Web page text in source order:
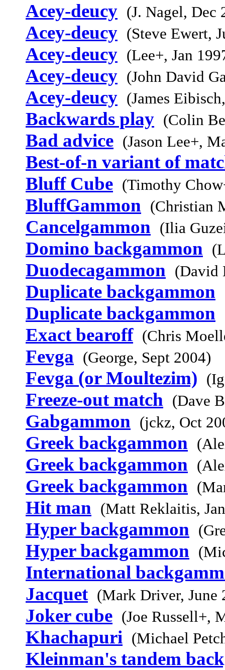
Acey-deucy (J. Nagel, Dec
Acey-deucy (Steve Ewert,
Acey-deucy (Lee+, Jan
Acey-deucy (John David
Acey-deucy (James
Backwards play (Colin
Bad advice (Jason Lee+,
Best-of-n variant of
Bluff Cube (Timothy
BluffGammon (Christian
Cancelgammon (Ilia
Domino backgammon
Duodecagammon (David
Duplicate backgammon
Duplicate backgammon
Exact bearoff (Chris
Fevga (George, Sept 2004)
Fevga (or Moultezim)
Freeze-out match (Dave
Gabgammon (jckz, Oct
Greek backgammon
Greek backgammon
Greek backgammon
Hit man (Matt Reklaitis,
Hyper backgammon
Hyper backgammon
International
Jacquet (Mark Driver, June
Joker cube (Joe Russell+,
Khachapuri (Michael
Kleinman's tandem